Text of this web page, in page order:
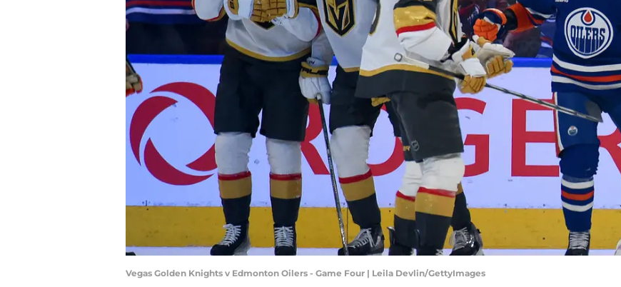
Vegas Golden Knights v Edmonton Oilers - Game Four | Leila Devlin/GettyImages